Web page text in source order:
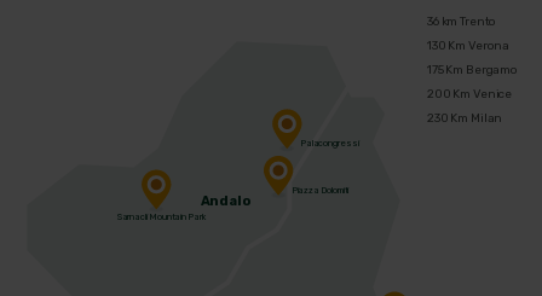
36 km Trento
130 Km Verona
175 Km Bergamo
200 Km Venice
230 Km Milan
Andalo
Sarnacli Mountain Park
Piazza Dolomiti
Palacongressi